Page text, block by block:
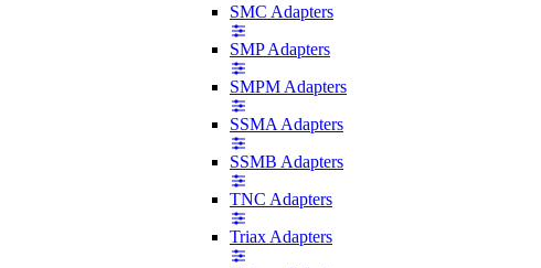
SMC Adapters
SMP Adapters
SMPM Adapters
SSMA Adapters
SSMB Adapters
TNC Adapters
Triax Adapters